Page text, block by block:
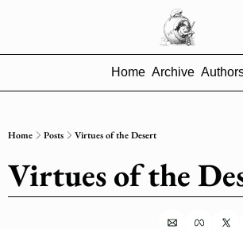
Home Archive
Home Posts Virtues of the Desert
Virtues of the